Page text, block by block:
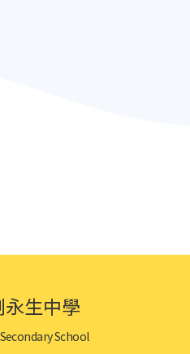
生中學
School